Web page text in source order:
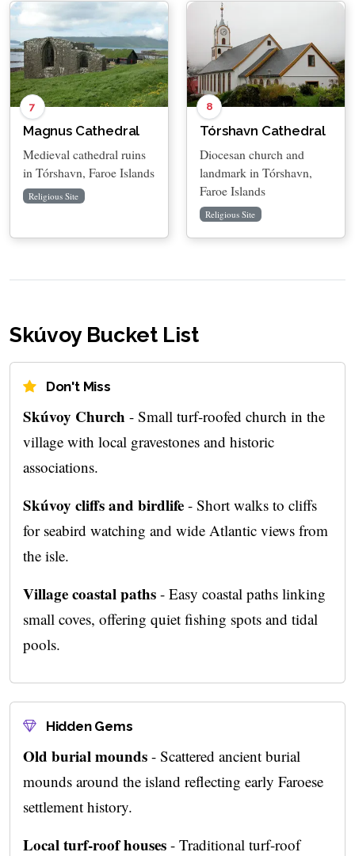
7
Magnus Cathedral
Medieval cathedral ruins
in Tórshavn, Faroe Islands
Religious Site
8
Tórshavn Cathedral
Diocesan church and
landmark in Tórshavn,
Faroe Islands
Religious Site
Skúvoy Bucket List
Don't Miss
Skúvoy Church - Small turf-roofed church in the
village with local gravestones and historic
associations.
Skúvoy cliffs and birdlife - Short walks to cliffs
for seabird watching and wide Atlantic views from
the isle.
Village coastal paths - Easy coastal paths linking
small coves, offering quiet fishing spots and tidal
pools.
Hidden Gems
Old burial mounds - Scattered ancient burial
mounds around the island reflecting early Faroese
settlement history.
Local turf-roof houses - Traditional turf-roof